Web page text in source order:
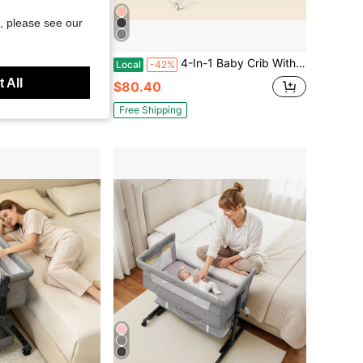
Wooden Kitchen Helper Step Stool With Safety Rail, Adjustable Height Standing Tower For Kids Local -42% 4-In-1 Baby Crib With A Diaper Changing Station, Baby Bed,Baby Bassinet, 6 Height Adjustable, Storage Basket & Wheels, Washable , Newborn Gift
$80.40
Free Shipping
please see our
All